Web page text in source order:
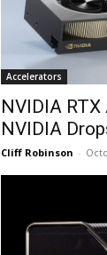
Accelerators
NVIDIA RTX
NVIDIA
Cliff Robinson -